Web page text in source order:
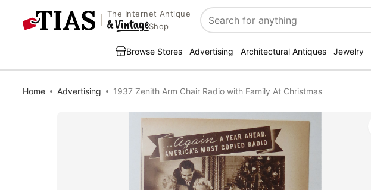
The Internet Antique
Shop
Search
Browse Stores Advertising Architectural Antiques Jewelry
Home Advertising 1937 Zenith Arm Chair Radio with Family At Christmas